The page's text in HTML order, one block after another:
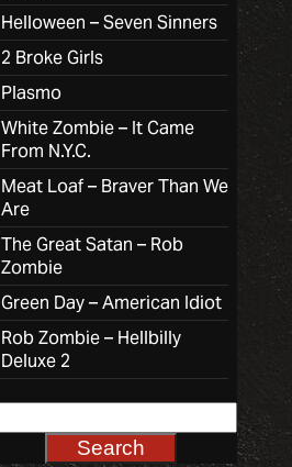
Helloween – Seven Sinners
2 Broke Girls
Plasmo
White Zombie – It Came
From N.Y.C.
Meat Loaf – Braver Than We
Are
The Great Satan – Rob
Zombie
Green Day – American Idiot
Rob Zombie – Hellbilly
Deluxe 2